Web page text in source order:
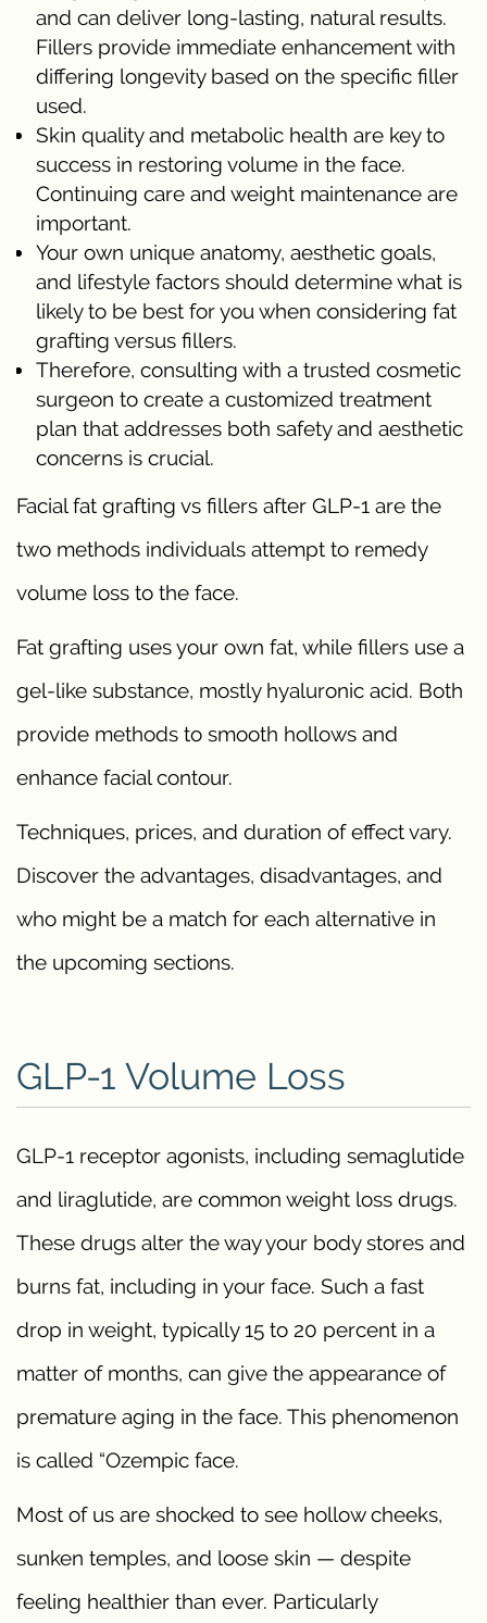
and can deliver long-lasting, natural results.
Fillers provide immediate enhancement with
differing longevity based on the specific filler
used.
Skin quality and metabolic health are key to
success in restoring volume in the face.
Continuing care and weight maintenance are
important.
Your own unique anatomy, aesthetic goals,
and lifestyle factors should determine what is
likely to be best for you when considering fat
grafting versus fillers.
Therefore, consulting with a trusted cosmetic
surgeon to create a customized treatment
plan that addresses both safety and aesthetic
concerns is crucial.
Facial fat grafting vs fillers after GLP-1 are the
two methods individuals attempt to remedy
volume loss to the face.
Fat grafting uses your own fat, while fillers use a
gel-like substance, mostly hyaluronic acid. Both
provide methods to smooth hollows and
enhance facial contour.
Techniques, prices, and duration of effect vary.
Discover the advantages, disadvantages, and
who might be a match for each alternative in
the upcoming sections.
GLP-1 Volume Loss
GLP-1 receptor agonists, including semaglutide
and liraglutide, are common weight loss drugs.
These drugs alter the way your body stores and
burns fat, including in your face. Such a fast
drop in weight, typically 15 to 20 percent in a
matter of months, can give the appearance of
premature aging in the face. This phenomenon
is called “Ozempic face.
Most of us are shocked to see hollow cheeks,
sunken temples, and loose skin — despite
feeling healthier than ever. Particularly